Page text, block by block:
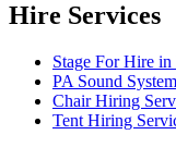
Hire Services
Stage For Hire
PA Sound
Chair Hiring
Tent Hiring